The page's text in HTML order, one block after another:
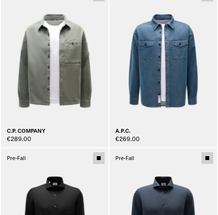
C.P. COMPANY
€289.00
A.P.C.
€269.00
Pre-Fall Pre-Fall